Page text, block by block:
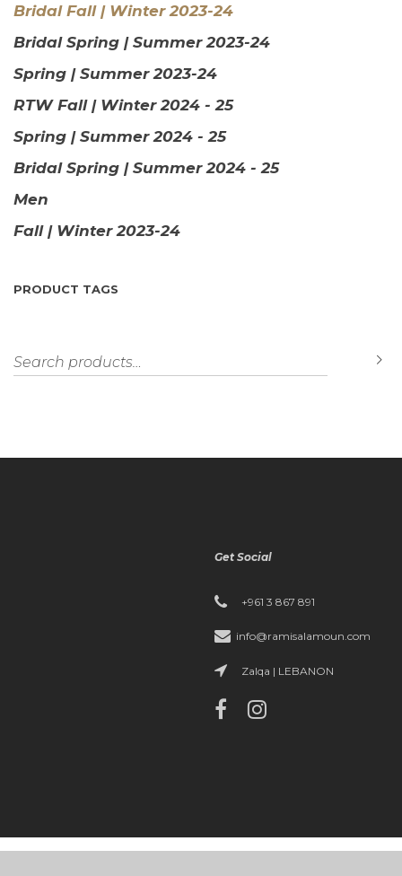
Bridal Fall | Winter 2023-24
Bridal Spring | Summer 2023-24
Spring | Summer 2023-24
RTW Fall | Winter 2024 - 25
Spring | Summer 2024 - 25
Bridal Spring | Summer 2024 - 25
Men
Fall | Winter 2023-24
PRODUCT TAGS
Search for:
Get Social
+961 3 867 891
info@ramisalamoun.com
Zalqa | LEBANON